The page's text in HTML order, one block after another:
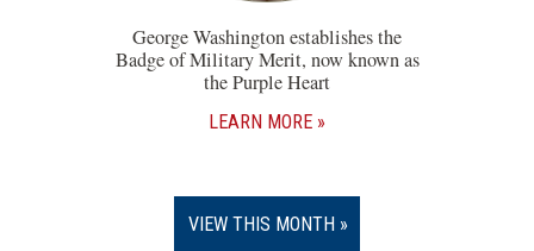
George Washington establishes the
Badge of Military Merit, now known as
the Purple Heart
LEARN MORE
VIEW THIS MONTH